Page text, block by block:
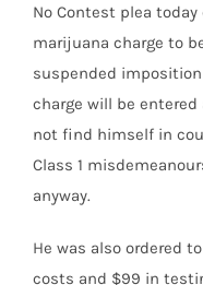
No Contest plea
marijuana charge to
suspended
charge will be
not find himself in
Class 1
anyway.
He was also ordered
costs and $99 in